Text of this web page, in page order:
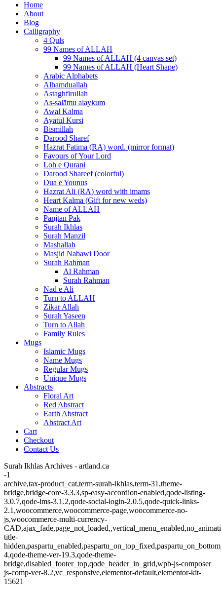
Home
About
Blog
Calligraphy
4 Quls
99 Names of ALLAH
99 Names of ALLAH (4 canvas set)
99 Names of ALLAH (Heart Shape)
Arabic Alphabets
Alhamduallah
Astaghfirullah
As-salāmu alaykum
Awal Kalma
Ayatul Kursi
Bismillah
Darood Sharef
Hazrat Fatima (RA) word. (mirror format)
Favours of Your Lord
Loh e Qurani
Darood Shareef (colorful)
Dua e Younus
Hazrat Ali (RA) word with imams
Heart Kalma (Gift for new weds)
Name of ALLAH
Panjtan Pak
Surah Ikhlas
Surah Manzil
Mashallah
Masjid Nabawi Door
Surah Rahman
Al Rahman
Surah Rahman
Nad e Ali
Turn to ALLAH
Zikar Allah
Surah Yaseen
Turn to Allah
Family Rules
Mugs
Islamic Mugs
Name Mugs
Regular Mugs
Unique Mugs
Abstracts
Floral Art
Red Abstract
Earth Abstract
Abstract Art
Cart
Checkout
Contact Us
Surah Ikhlas Archives - artland.ca
-1
archive,tax-product_cat,term-surah-ikhlas,term-31,theme-
bridge,bridge-core-3.3.3,sp-easy-accordion-enabled,qode-listing-
3.0.7,qode-lms-3.1.2,qode-social-login-2.0.5,qode-quick-links-
2.1,woocommerce,woocommerce-page,woocommerce-no-
js,woocommerce-multi-currency-
title-
4,qode-theme-ver-19.3,qode-theme-
bridge,disabled_footer_top,qode_header_in_grid,wpb-js-composer
js-comp-ver-8.2,vc_responsive,elementor-default,elementor-kit-
15621